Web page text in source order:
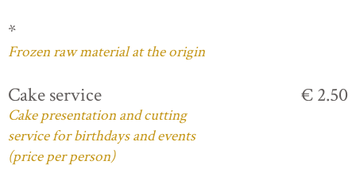
*
Frozen raw material at the origin
Cake service
Cake presentation and cutting
service for birthdays and events
(price per person)
€ 2.50